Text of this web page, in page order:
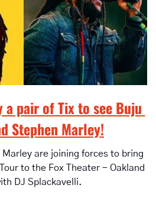
a pair of Tix to see Buju
Stephen Marley!
are joining forces to bring
to the Fox Theater - Oakland
DJ Splackavelli.